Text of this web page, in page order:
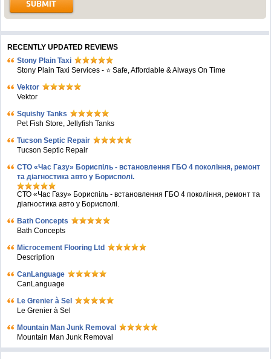
RECENTLY UPDATED REVIEWS
Stony Plain Taxi
Stony Plain Taxi Services - ⭐ Safe, Affordable & Always On Time
Vektor
Vektor
Squishy Tanks
Pet Fish Store, Jellyfish Tanks
Tucson Septic Repair
Tucson Septic Repair
СТО «Час Газу» Бориспіль - встановлення ГБО 4 покоління, ремонт
та діагностика авто у Борисполі.
СТО «Час Газу» Бориспіль - встановлення ГБО 4 покоління, ремонт та
діагностика авто у Борисполі.
Bath Concepts
Bath Concepts
Microcement Flooring Ltd
Description
CanLanguage
CanLanguage
Le Grenier à Sel
Le Grenier à Sel
Mountain Man Junk Removal
Mountain Man Junk Removal